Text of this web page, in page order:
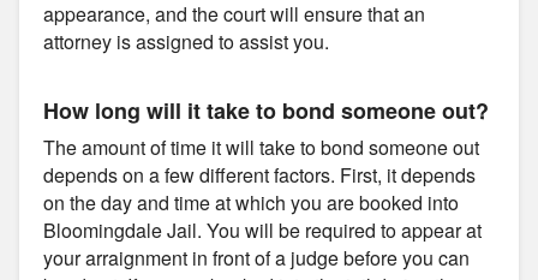
appearance, and the court will ensure that an
attorney is assigned to assist you.
How long will it take to bond someone out?
The amount of time it will take to bond someone out
depends on a few different factors. First, it depends
on the day and time at which you are booked into
Bloomingdale Jail. You will be required to appear at
your arraignment in front of a judge before you can